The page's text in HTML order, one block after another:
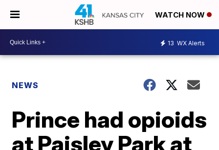
WATCH NOW
13 WX Alerts
NEWS
Prince had opioids
at Paisley Park at